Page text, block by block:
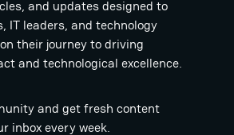
and updates designed to
IT leaders, and technology
their journey to driving
and technological excellence.
and get fresh content
inbox every week.